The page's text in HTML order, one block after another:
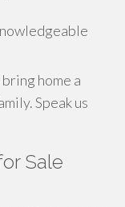
home a
Speak us
Sale